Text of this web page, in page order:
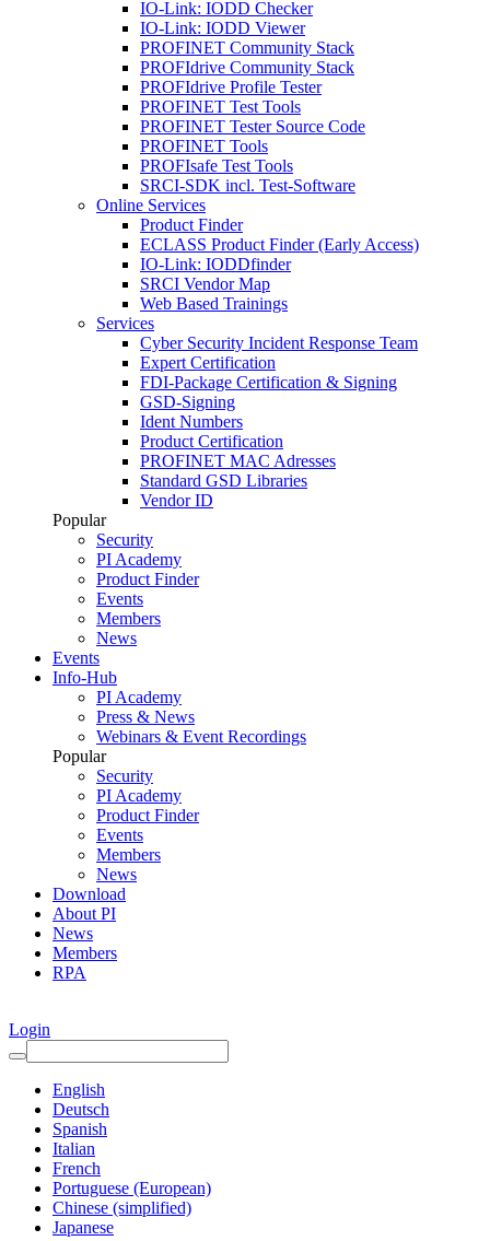
IO-Link: IODD Checker
IO-Link: IODD Viewer
PROFINET Community Stack
PROFIdrive Community Stack
PROFIdrive Profile Tester
PROFINET Test Tools
PROFINET Tester Source Code
PROFINET Tools
PROFIsafe Test Tools
SRCI-SDK incl. Test-Software
Online Services
Product Finder
ECLASS Product Finder (Early Access)
IO-Link: IODDfinder
SRCI Vendor Map
Web Based Trainings
Services
Cyber Security Incident Response Team
Expert Certification
FDI-Package Certification & Signing
GSD-Signing
Ident Numbers
Product Certification
PROFINET MAC Adresses
Standard GSD Libraries
Vendor ID
Popular
Security
PI Academy
Product Finder
Events
Members
News
Events
Info-Hub
PI Academy
Press & News
Webinars & Event Recordings
Popular
Security
PI Academy
Product Finder
Events
Members
News
Download
About PI
News
Members
RPA
Login
English
Deutsch
Spanish
Italian
French
Portuguese (European)
Chinese (simplified)
Japanese